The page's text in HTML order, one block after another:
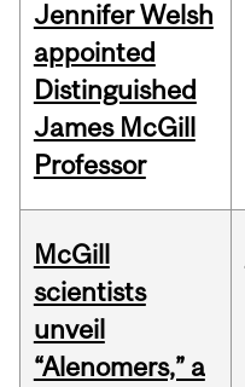
Jennifer Welsh
appointed
Distinguished
James McGill
Professor
McGill
scientists
unveil
“Alenomers,” a